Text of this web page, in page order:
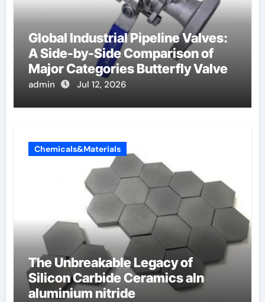
Global Industrial Pipeline Valves:
A Side-by-Side Comparison of
Major Categories Butterfly Valve
admin Jul 12, 2026
Chemicals&Materials
The Unbreakable Legacy of
Silicon Carbide Ceramics aln
aluminium nitride